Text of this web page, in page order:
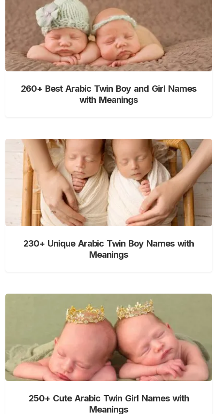
260+ Best Arabic Twin Boy and Girl Names
with Meanings
230+ Unique Arabic Twin Boy Names with
Meanings
250+ Cute Arabic Twin Girl Names with
Meanings